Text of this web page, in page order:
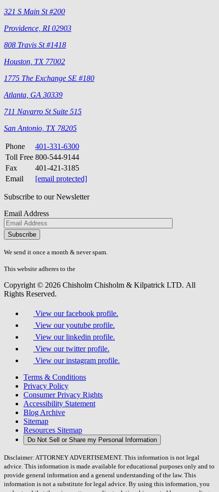
321 S Main St #200
Providence, RI 02903
808 Travis St #1418
Houston, TX 77002
1775 The Exchange SE #180
Atlanta, GA 30339
711 Navarro St Suite 515
San Antonio, TX 78205
Phone
401-331-6300
Toll Free 800-544-9144
Fax
401-421-3185
Email
[email protected]
Subscribe to our Newsletter
Email Address
Please
don\'t
fill
field.
We send it once a month & never spam.
This website adheres to the
Copyright © 2026 Chisholm Chisholm & Kilpatrick LTD. All
Rights Reserved.
View our facebook profile.
View our youtube profile.
View our linkedin profile.
View our twitter profile.
View our instagram profile.
Terms & Conditions
Privacy Policy
Consumer Privacy Rights
Accessibility Statement
Blog Archive
Sitemap
Resources Sitemap
Do Not Sell or Share my Personal Information
Disclaimer: ATTORNEY ADVERTISEMENT. This information is not legal
advice. This information is made available for educational purposes only and to
provide general information and a general understanding of the law. This
information is not a substitute for legal advice. By using this information, you